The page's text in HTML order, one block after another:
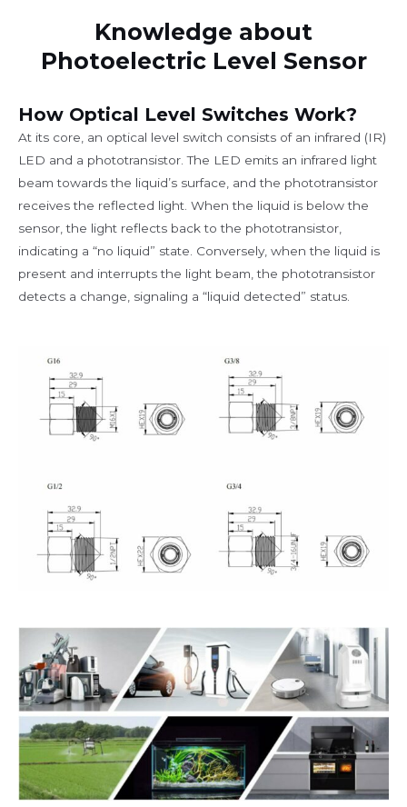
Knowledge about
Photoelectric Level Sensor
How Optical Level Switches Work?
At its core, an optical level switch consists of an infrared (IR)
LED and a phototransistor. The LED emits an infrared light
beam towards the liquid’s surface, and the phototransistor
receives the reflected light. When the liquid is below the
sensor, the light reflects back to the phototransistor,
indicating a “no liquid” state. Conversely, when the liquid is
present and interrupts the light beam, the phototransistor
detects a change, signaling a “liquid detected” status.